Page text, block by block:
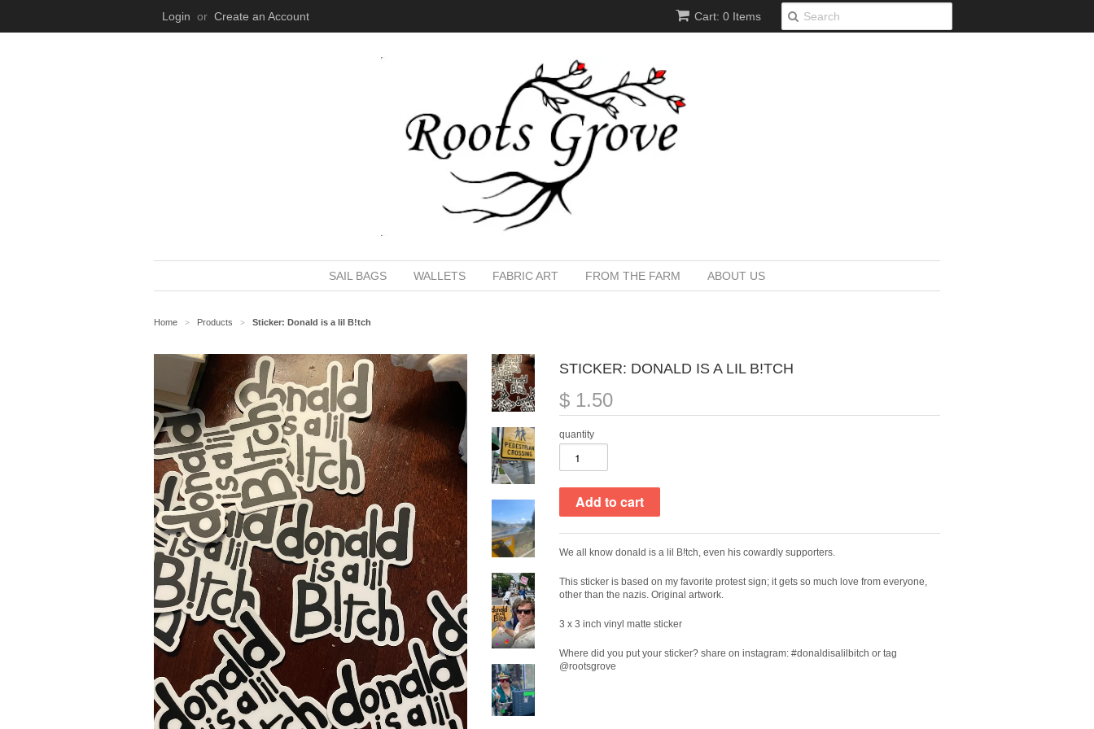
Cart: 0 Items
Login or Create an Account
SAIL BAGS WALLETS FABRIC ART FROM THE FARM ABOUT US
Home > Products > Sticker: Donald is a lil B!tch
STICKER: DONALD IS A LIL B!TCH
$ 1.50
quantity
We all know donald is a lil B!tch, even his cowardly supporters.
This sticker is based on my favorite protest sign; it gets so much love from everyone,
other than the nazis. Original artwork.
3 x 3 inch vinyl matte sticker
Where did you put your sticker? share on instagram: #donaldisalilbitch or tag
@rootsgrove